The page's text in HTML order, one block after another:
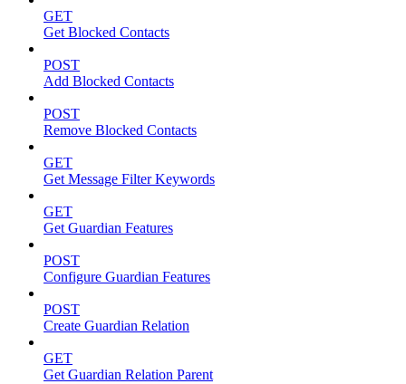
GET
Get Blocked Contacts
POST
Add Blocked Contacts
POST
Remove Blocked Contacts
GET
Get Message Filter Keywords
GET
Get Guardian Features
POST
Configure Guardian Features
POST
Create Guardian Relation
GET
Get Guardian Relation Parent